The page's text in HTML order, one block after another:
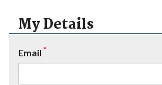
My Details
Email *